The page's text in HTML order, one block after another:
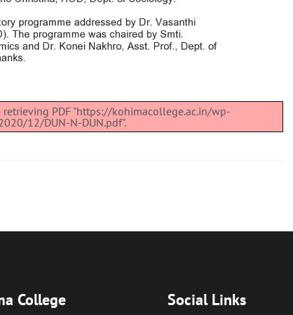
PDF "https://kohimacollege.ac.in/wp-
12/DUN-N-DUN.pdf".
College Social Links